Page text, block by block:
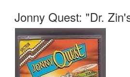
Jonny Quest: "Dr.